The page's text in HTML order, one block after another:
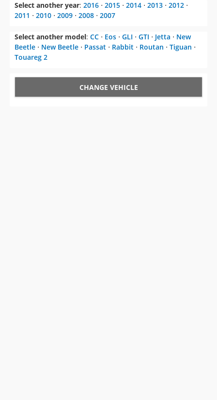
Select another year: 2016 ⋅ 2015 ⋅ 2014 ⋅ 2013 ⋅ 2012 ⋅
2011 ⋅ 2010 ⋅ 2009 ⋅ 2008 ⋅ 2007
Select another model: CC ⋅ Eos ⋅ GLI ⋅ GTI ⋅ Jetta ⋅ New
Beetle ⋅ New Beetle ⋅ Passat ⋅ Rabbit ⋅ Routan ⋅ Tiguan ⋅
Touareg 2
CHANGE VEHICLE